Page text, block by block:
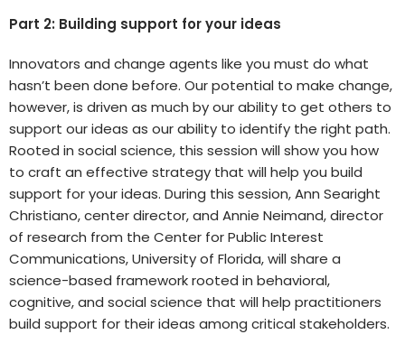
Part 2: Building support for your ideas
Innovators and change agents like you must do what
hasn’t been done before. Our potential to make change,
however, is driven as much by our ability to get others to
support our ideas as our ability to identify the right path.
Rooted in social science, this session will show you how
to craft an effective strategy that will help you build
support for your ideas. During this session, Ann Searight
Christiano, center director, and Annie Neimand, director
of research from the Center for Public Interest
Communications, University of Florida, will share a
science-based framework rooted in behavioral,
cognitive, and social science that will help practitioners
build support for their ideas among critical stakeholders.